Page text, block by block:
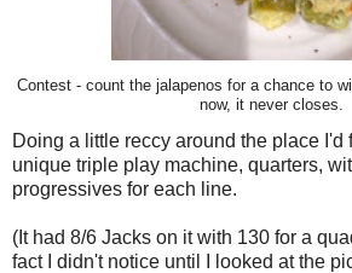
Contest - count the jalapenos for a chance to
now, it never closes.
Doing a little reccy around the place I'd
unique triple play machine, quarters,
progressives for each line.
(It had 8/6 Jacks on it with 130 for a
fact I didn't notice until I looked at the